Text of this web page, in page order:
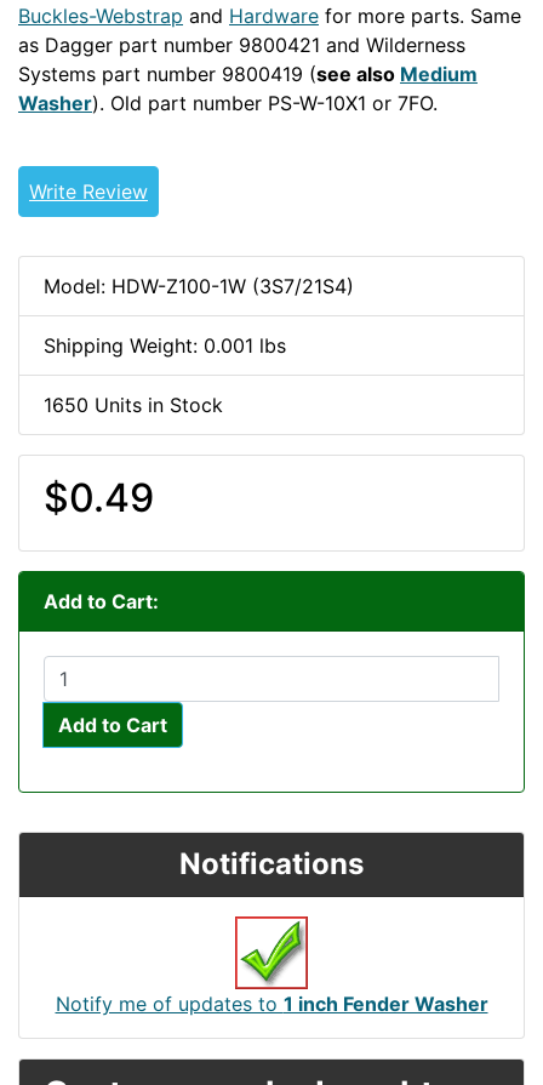
Buckles-Webstrap and Hardware for more parts. Same
as Dagger part number 9800421 and Wilderness
Systems part number 9800419 (see also Medium
Washer). Old part number PS-W-10X1 or 7FO.
Write Review
Model: HDW-Z100-1W (3S7/21S4)
Shipping Weight: 0.001 lbs
1650 Units in Stock
$0.49
Add to Cart:
Add to Cart
Notifications
Notify me of updates to 1 inch Fender Washer